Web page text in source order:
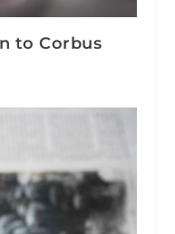
to Corbus